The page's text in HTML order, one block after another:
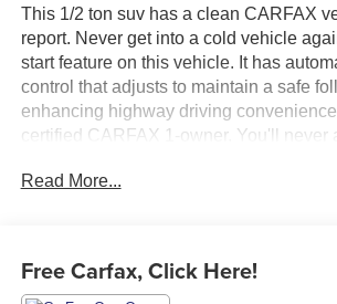
This 1/2 ton suv has a clean CARFAX
report. Never get into a cold vehicle
start feature on this vehicle. It has
control that adjusts to maintain a safe
enhancing highway driving
certified CARFAX 1-owner. You'll never
system on this Buick Enclave. See
you in your lane. Enjoy the heated seats
Read More...
Free Carfax, Click Here!